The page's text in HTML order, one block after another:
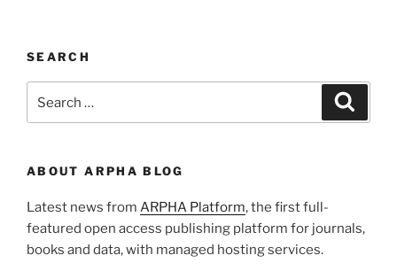
SEARCH
ABOUT ARPHA BLOG
Latest news from ARPHA Platform, the first full-
featured open access publishing platform for journals,
books and data, with managed hosting services.